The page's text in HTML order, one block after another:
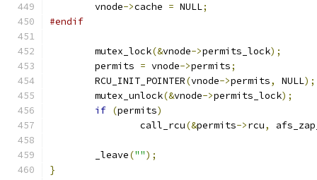
	vnode
->cache = NULL;
#endif
	mutex_lock
(&vnode->permits_lock);
	permits
= vnode->permits;
	RCU_INIT_POINTER
(vnode->permits, NULL);
	mutex_unlock
(&vnode->permits_lock);
if (permits)
		call_rcu
(&permits->rcu,
	_leave
("");
}